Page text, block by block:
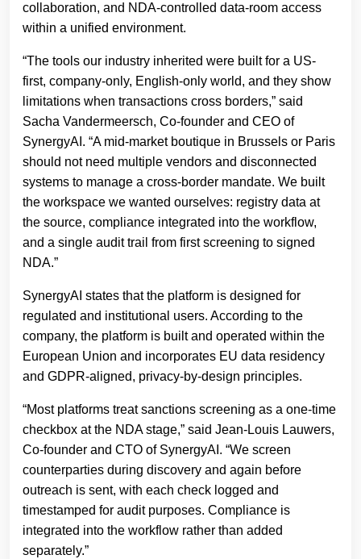
collaboration, and NDA-controlled data-room access
within a unified environment.
“The tools our industry inherited were built for a US-
first, company-only, English-only world, and they show
limitations when transactions cross borders,” said
Sacha Vandermeersch, Co-founder and CEO of
SynergyAI. “A mid-market boutique in Brussels or Paris
should not need multiple vendors and disconnected
systems to manage a cross-border mandate. We built
the workspace we wanted ourselves: registry data at
the source, compliance integrated into the workflow,
and a single audit trail from first screening to signed
NDA.”
SynergyAI states that the platform is designed for
regulated and institutional users. According to the
company, the platform is built and operated within the
European Union and incorporates EU data residency
and GDPR-aligned, privacy-by-design principles.
“Most platforms treat sanctions screening as a one-time
checkbox at the NDA stage,” said Jean-Louis Lauwers,
Co-founder and CTO of SynergyAI. “We screen
counterparties during discovery and again before
outreach is sent, with each check logged and
timestamped for audit purposes. Compliance is
integrated into the workflow rather than added
separately.”